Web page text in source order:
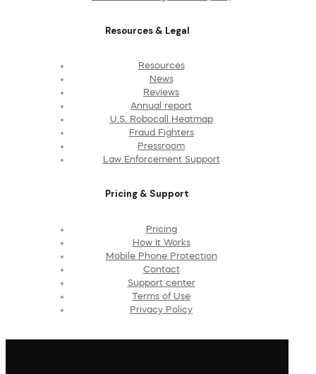
Resources & Legal
Resources
News
Reviews
Annual report
U.S. Robocall Heatmap
Fraud Fighters
Pressroom
Law Enforcement Support
Pricing & Support
Pricing
How It Works
Mobile Phone Protection
Contact
Support center
Terms of Use
Privacy Policy